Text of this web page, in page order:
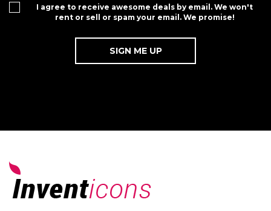
I agree to receive awesome deals by email. We won't
rent or sell or spam your email. We promise!